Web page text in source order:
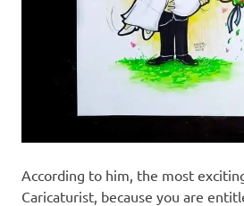
According to him, the most
Caricaturist, because you are